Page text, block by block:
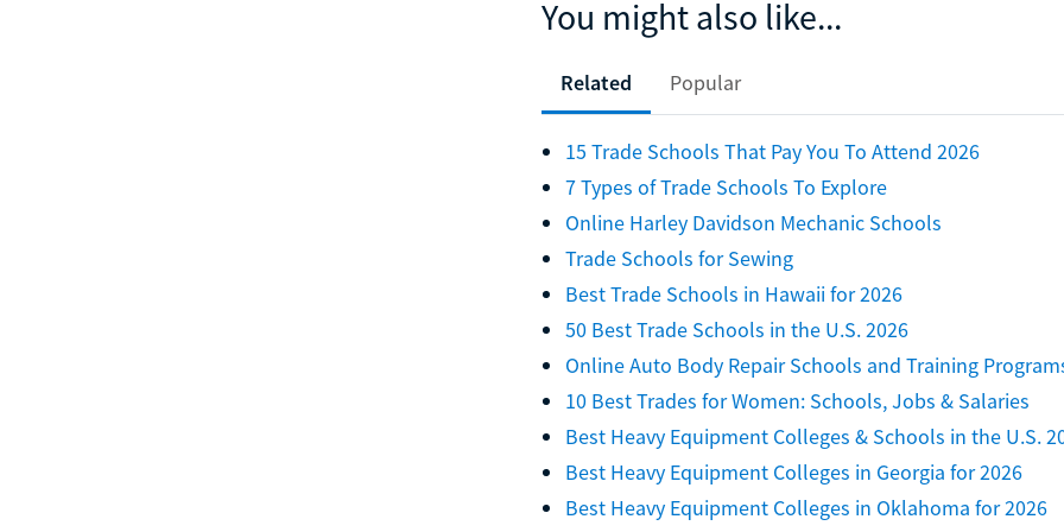
You might also like...
Related Popular
15 Trade Schools That Pay You To Attend 2026
7 Types of Trade Schools To Explore
Online Harley Davidson Mechanic Schools
Trade Schools for Sewing
Best Trade Schools in Hawaii for 2026
50 Best Trade Schools in the U.S. 2026
Online Auto Body Repair Schools and Training
10 Best Trades for Women: Schools, Jobs & Salaries
Best Heavy Equipment Colleges & Schools in the U.S.
Best Heavy Equipment Colleges in Georgia for 2026
Best Heavy Equipment Colleges in Oklahoma for 2026